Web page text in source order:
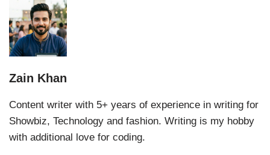
Zain Khan
Content writer with 5+ years of experience in writing for
Showbiz, Technology and fashion. Writing is my hobby
with additional love for coding.